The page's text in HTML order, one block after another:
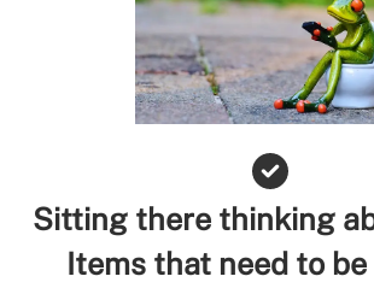
Sitting there thinking
Items that need to